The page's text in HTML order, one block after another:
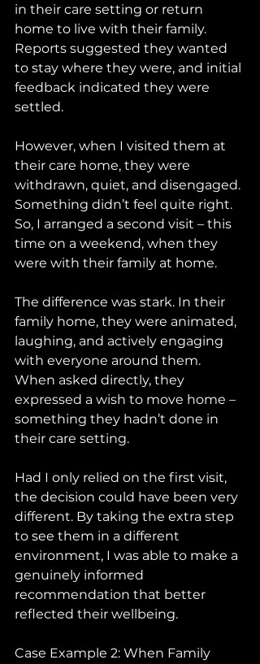
in their care setting or return
home to live with their family.
Reports suggested they wanted
to stay where they were, and initial
feedback indicated they were
settled.
However, when I visited them at
their care home, they were
withdrawn, quiet, and disengaged.
Something didn’t feel quite right.
So, I arranged a second visit – this
time on a weekend, when they
were with their family at home.
The difference was stark. In their
family home, they were animated,
laughing, and actively engaging
with everyone around them.
When asked directly, they
expressed a wish to move home –
something they hadn’t done in
their care setting.
Had I only relied on the first visit,
the decision could have been very
different. By taking the extra step
to see them in a different
environment, I was able to make a
genuinely informed
recommendation that better
reflected their wellbeing.
Case Example 2: When Family